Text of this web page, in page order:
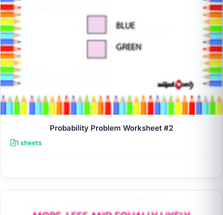
Probability Problem Worksheet #2
1 sheets